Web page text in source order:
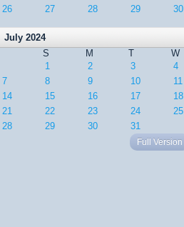
26
27 28 29 30
July 2024
S
M T W
1
2 3 4
7
8 9 10 11
14
15 16 17 18
21
22 23 24 25
28
29 30 31
Full Version